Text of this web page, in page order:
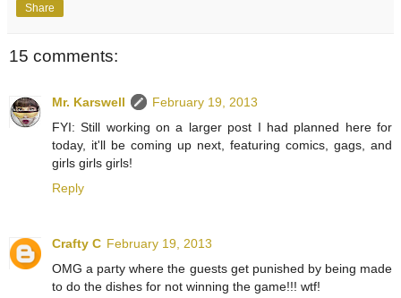
Share
15 comments:
Mr. Karswell
February 19, 2013
FYI: Still working on a larger post I had planned here for
today, it'll be coming up next, featuring comics, gags, and
girls girls girls!
Reply
Crafty C February 19, 2013
OMG a party where the guests get punished by being made
to do the dishes for not winning the game!!! wtf!